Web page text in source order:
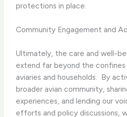
protections in place.
Community Engagement and
Ultimately, the care and well-
extend far beyond the confines
aviaries and households. ​ By
broader avian community,
experiences, and lending our
efforts and policy discussions,